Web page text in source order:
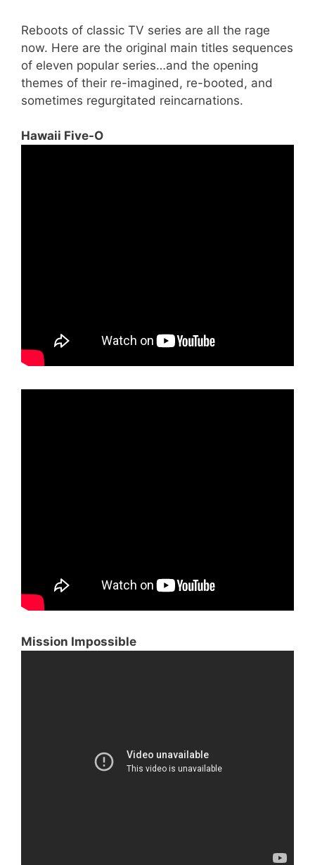
Reboots of classic TV series are all the rage
now. Here are the original main titles sequences
of eleven popular series…and the opening
themes of their re-imagined, re-booted, and
sometimes regurgitated reincarnations.
Hawaii Five-O
Mission Impossible